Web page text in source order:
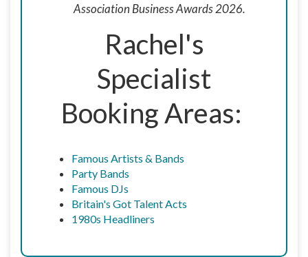
Association Business Awards 2026.
Rachel's
Specialist
Booking Areas:
Famous Artists & Bands
Party Bands
Famous DJs
Britain's Got Talent Acts
1980s Headliners